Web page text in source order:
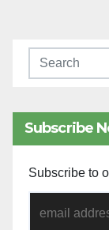
Subscribe
Subscribe to